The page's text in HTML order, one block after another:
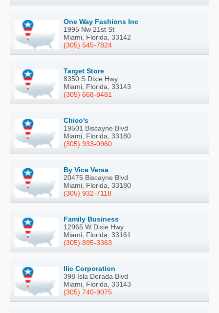
One Way Fashions Inc
1995 Nw 21st St
Miami, Florida, 33142
(305) 545-7824
Target Store
8350 S Dixie Hwy
Miami, Florida, 33143
(305) 668-8481
Chico's
19501 Biscayne Blvd
Miami, Florida, 33180
(305) 933-0960
By Vice Versa
20475 Biscayne Blvd
Miami, Florida, 33180
(305) 932-7118
Family Business
12965 W Dixie Hwy
Miami, Florida, 33161
(305) 895-3363
Ilic Corporation
398 Isla Dorada Blvd
Miami, Florida, 33143
(305) 740-9075